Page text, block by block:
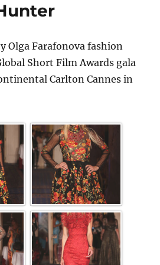
Olga Farafonova fashion
Short Film Awards gala
Carlton Cannes in